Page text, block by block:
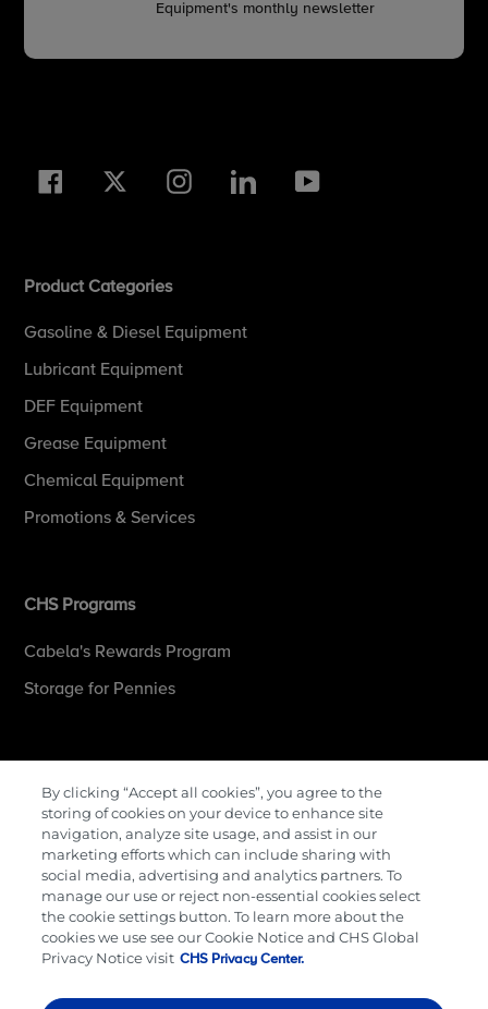
Equipment's monthly newsletter
Facebook Twitter InstagramLinkedIn
Product Categories
Gasoline & Diesel Equipment
Lubricant Equipment
DEF Equipment
Grease Equipment
Chemical Equipment
Promotions & Services
CHS Programs
Cabela's Rewards Program
Storage for Pennies
Contact Us
Careers
Cenex Gift Cards
Terms & Conditions
Privacy Policy
By clicking “Accept all cookies”, you agree to the
storing of cookies on your device to enhance site
navigation, analyze site usage, and assist in our
marketing efforts which can include sharing with
social media, advertising and analytics partners. To
manage our use or reject non-essential cookies select
the cookie settings button. To learn more about the
cookies we use see our Cookie Notice and CHS Global
Privacy Notice visit CHS Privacy Center.